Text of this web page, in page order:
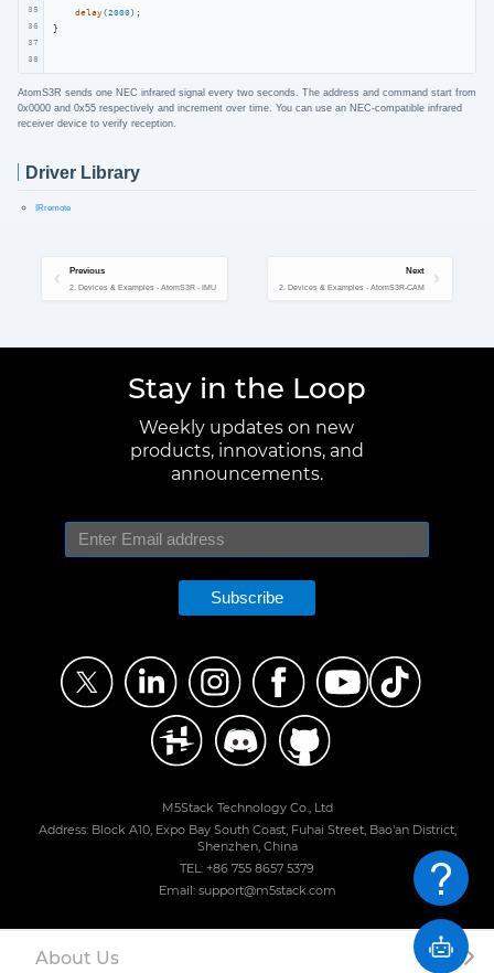
35
36
37
38
delay(2000);
}
AtomS3R sends one NEC infrared signal every two seconds. The address and command start from
0x0000 and 0x55 respectively and increment over time. You can use an NEC-compatible infrared
receiver device to verify reception.
Driver Library
IRremote
Previous
2. Devices & Examples - AtomS3R - IMU
Next
2. Devices & Examples - AtomS3R-CAM
Stay in the Loop
Weekly updates on new
products, innovations, and
announcements.
Subscribe
M5Stack Technology Co., Ltd
Address: Block A10, Expo Bay South Coast, Fuhai Street, Bao'an District,
Shenzhen, China
TEL: +86 755 8657 5379
Email: support@m5stack.com
About Us